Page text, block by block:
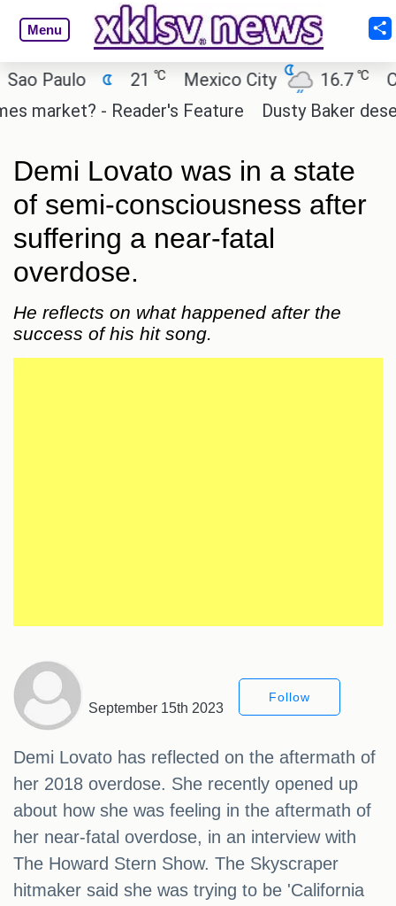
Menu
Paulo 21 Mexico City 16.7℃
Cairo
- Reader's Feature
Dusty Baker
Demi Lovato was in a state
of semi-consciousness after
suffering a near-fatal
overdose.
He reflects on what happened after the
success of his hit song.
September 15th 2023
Follow
Demi Lovato has reflected on the aftermath of
her 2018 overdose. She recently opened up
about how she was feeling in the aftermath of
her near-fatal overdose, in an interview with
The Howard Stern Show. The Skyscraper
hitmaker said she was trying to be 'California